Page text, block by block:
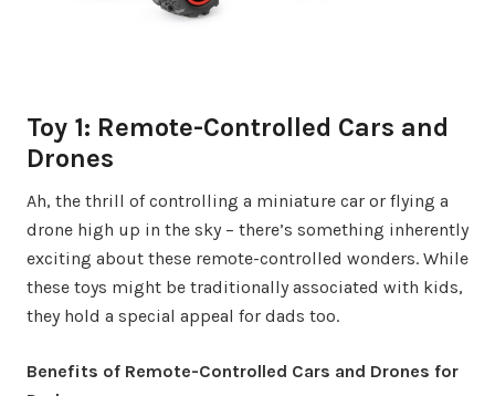
Toy 1: Remote-Controlled Cars and
Drones
Ah, the thrill of controlling a miniature car or flying a
drone high up in the sky – there’s something inherently
exciting about these remote-controlled wonders. While
these toys might be traditionally associated with kids,
they hold a special appeal for dads too.
Benefits of Remote-Controlled Cars and Drones for